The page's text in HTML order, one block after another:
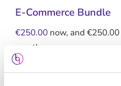
E-Commerce Bundle
€250.00 now, and €250.00
month